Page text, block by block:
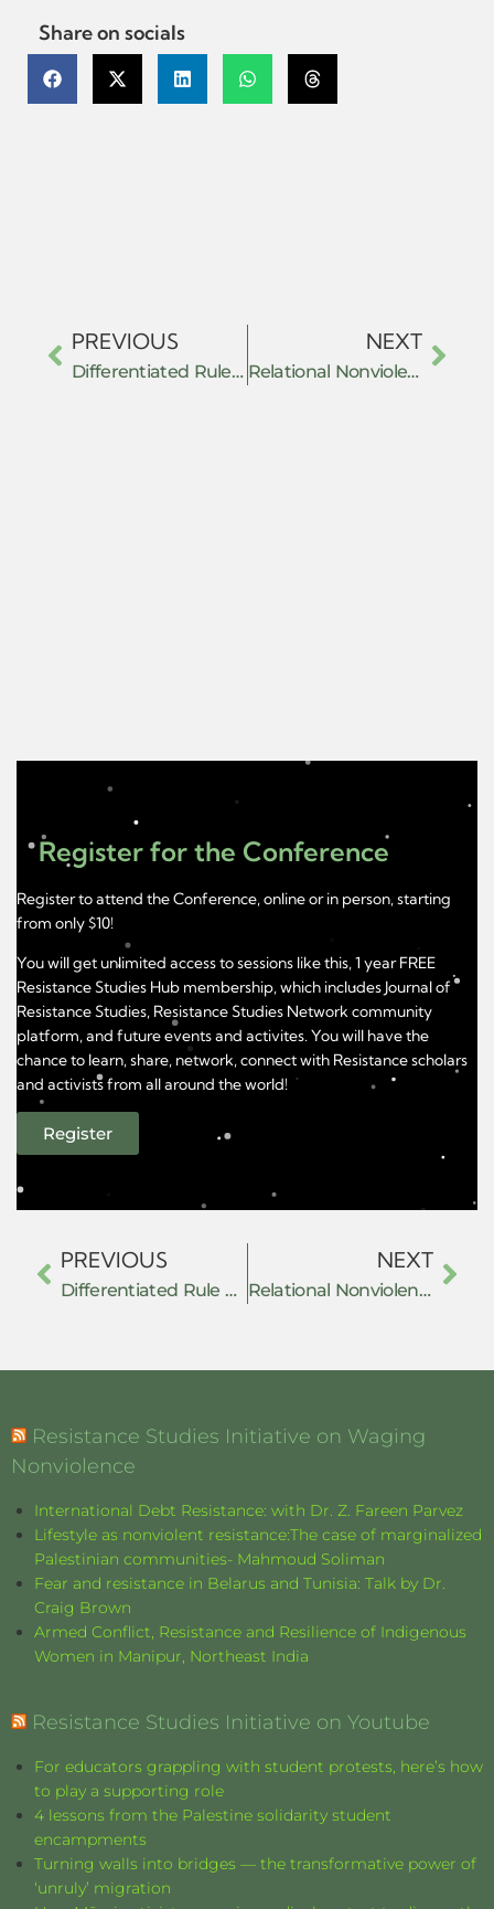
Share on socials
PREVIOUS
Differentiated Rule and the Architecture of Anti-Anarchism: Governing Autonomy in Revolutionary Mexico
NEXT
Relational Nonviolence and the Contrapuntal Archive: Tracing Prefigurative Resistance in the Mediterranean (1970–2025)
Register for the Conference
Register to attend the Conference, online or in person, starting
from only $10!
You will get unlimited access to sessions like this, 1 year FREE
Resistance Studies Hub membership, which includes Journal of
Resistance Studies, Resistance Studies Network community
platform, and future events and activites. You will have the
chance to learn, share, network, connect with Resistance scholars
and activists from all around the world!
Register
PREVIOUS
Differentiated Rule and the Architecture of Anti-Anarchism: Governing Autonomy in Revolutionary Mexico
NEXT
Relational Nonviolence and the Contrapuntal Archive: Tracing Prefigurative Resistance in the Mediterranean (1970–2025)
Resistance Studies Initiative on Waging
Nonviolence
International Debt Resistance: with Dr. Z. Fareen Parvez
Lifestyle as nonviolent resistance:The case of marginalized
Palestinian communities- Mahmoud Soliman
Fear and resistance in Belarus and Tunisia: Talk by Dr.
Craig Brown
Armed Conflict, Resistance and Resilience of Indigenous
Women in Manipur, Northeast India
Resistance Studies Initiative on Youtube
For educators grappling with student protests, here’s how
to play a supporting role
4 lessons from the Palestine solidarity student
encampments
Turning walls into bridges — the transformative power of
‘unruly’ migration